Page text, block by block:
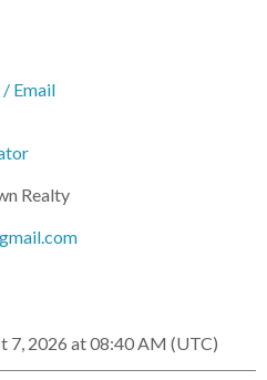
/ Email
Realty
7, 2026 at 08:40 AM (UTC)